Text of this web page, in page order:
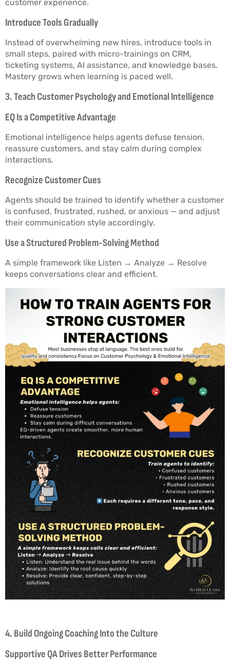
customer experience.
Introduce Tools Gradually
Instead of overwhelming new hires, introduce tools in
small steps, paired with micro-trainings on CRM,
ticketing systems, AI assistance, and knowledge bases.
Mastery grows when learning is paced well.
3. Teach Customer Psychology and Emotional Intelligence
EQ Is a Competitive Advantage
Emotional intelligence helps agents defuse tension,
reassure customers, and stay calm during complex
interactions.
Recognize Customer Cues
Agents should be trained to identify whether a customer
is confused, frustrated, rushed, or anxious — and adjust
their communication style accordingly.
Use a Structured Problem-Solving Method
A simple framework like Listen → Analyze → Resolve
keeps conversations clear and efficient.
4. Build Ongoing Coaching Into the Culture
Supportive QA Drives Better Performance